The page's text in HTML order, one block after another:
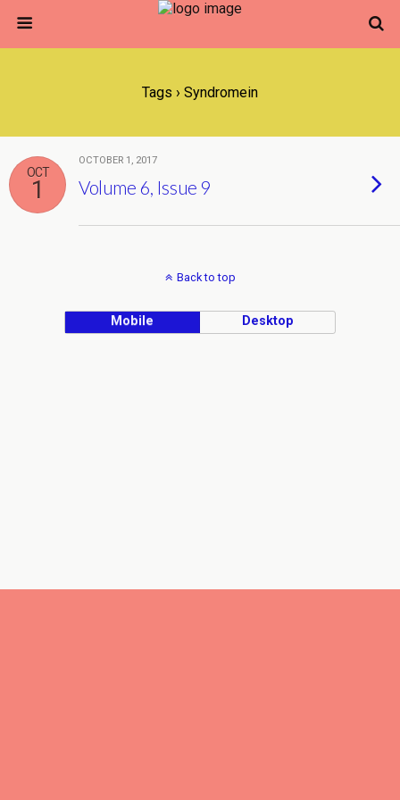
Tags › Syndromein
OCT
1
OCTOBER 1, 2017
Volume 6, Issue 9
Back to top
Mobile Desktop